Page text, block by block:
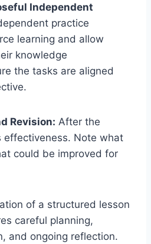
Independent
practice
learning and allow
knowledge
the tasks are aligned
Revision: After the
effectiveness. Note what
could be improved for
of a structured lesson
careful planning,
and ongoing reflection.